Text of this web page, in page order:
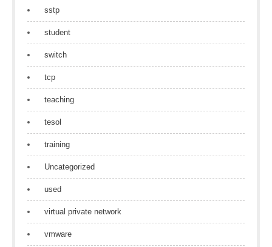
sstp
student
switch
tcp
teaching
tesol
training
Uncategorized
used
virtual private network
vmware